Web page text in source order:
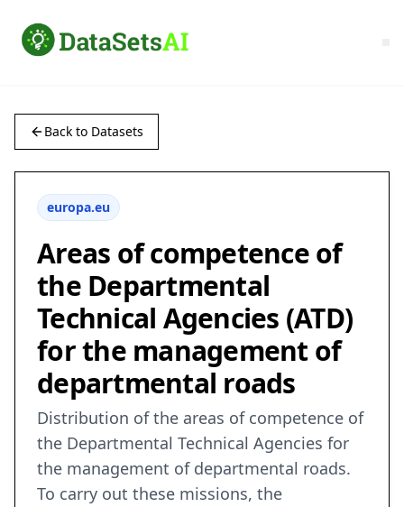
Back to Datasets
europa.eu
Areas of competence of
the Departmental
Technical Agencies (ATD)
for the management of
departmental roads
Distribution of the areas of competence of
the Departmental Technical Agencies for
the management of departmental roads.
To carry out these missions, the